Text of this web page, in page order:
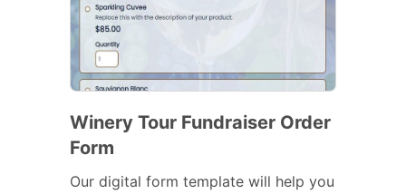
Winery Tour Fundraiser Order
Form
Our digital form template will help you